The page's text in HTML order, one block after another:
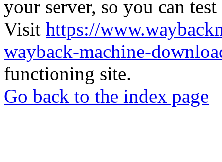
your server, so you can
Visit https://
wayback-machine-
functioning site.
Go back to the index page